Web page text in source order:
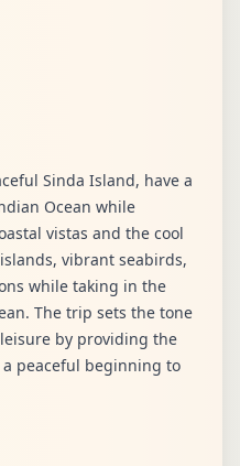
Sinda Island, have a
Ocean while
vistas and the cool
vibrant seabirds,
while taking in the
The trip sets the tone
by providing the
peaceful beginning to